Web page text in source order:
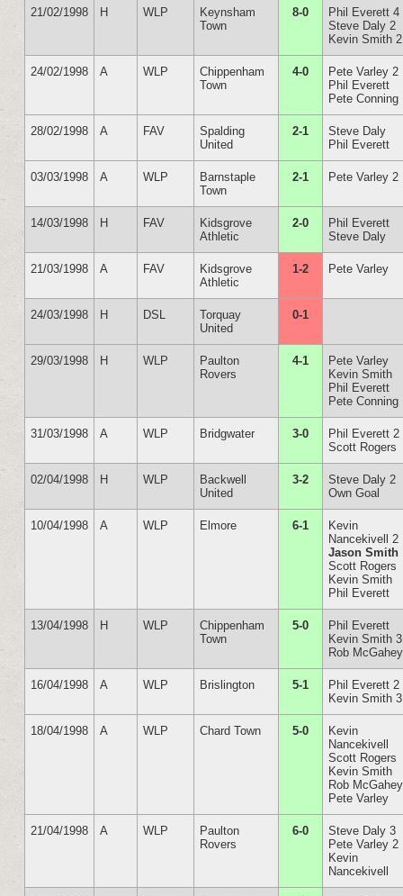
21/02/1998 H WLP
Keynsham
Town
8-0
Phil Everett 4
Steve Daly 2
Kevin Smith 2
24/02/1998 A WLP
Chippenham
Town
4-0
Pete Varley 2
Phil Everett
Pete Conning
28/02/1998 A FAV
Spalding
United
2-1
Steve Daly
Phil Everett
03/03/1998 A WLP
Barnstaple
Town
2-1 Pete Varley 2
14/03/1998 H FAV
Kidsgrove
Athletic
2-0
Phil Everett
Steve Daly
21/03/1998 A FAV
Kidsgrove
Athletic
1-2 Pete Varley
24/03/1998 H DSL
Torquay
United
0-1
29/03/1998 H WLP
Paulton
Rovers
4-1
Pete Varley
Kevin Smith
Phil Everett
Pete Conning
31/03/1998 A WLP Bridgwater 3-0
Phil Everett 2
Scott Rogers
02/04/1998 H WLP
Backwell
United
3-2
Steve Daly 2
Own Goal
10/04/1998 A WLP Elmore 6-1
Kevin
Nancekivell 2
Jason Smith
Scott Rogers
Kevin Smith
Phil Everett
13/04/1998 H WLP
Chippenham
Town
5-0
Phil Everett
Kevin Smith 3
Rob McGahey
16/04/1998 A WLP Brislington 5-1
Phil Everett 2
Kevin Smith 3
18/04/1998 A WLP Chard Town 5-0
Kevin
Nancekivell
Scott Rogers
Kevin Smith
Rob McGahey
Pete Varley
21/04/1998 A WLP
Paulton
Rovers
6-0
Steve Daly 3
Pete Varley 2
Kevin
Nancekivell